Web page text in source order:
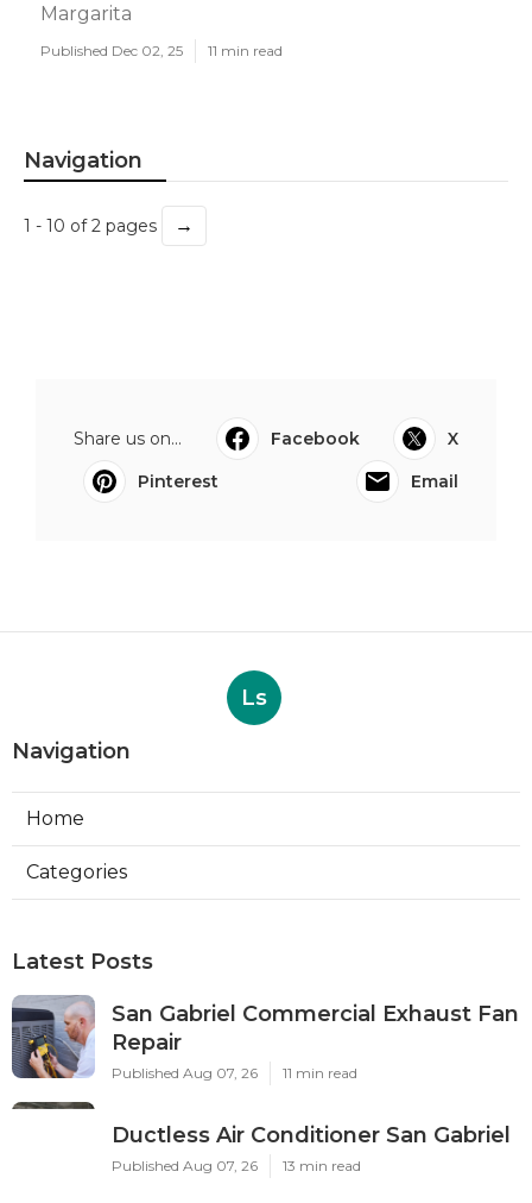
Margarita
Published Dec 02, 25 11 min read
Navigation
1 - 10 of 2 pages →
Share us on... Facebook
X
Pinterest
Email
Ls
Navigation
Home
Categories
Latest Posts
San Gabriel Commercial Exhaust Fan
Repair
Published Aug 07, 26 11 min read
Ductless Air Conditioner San Gabriel
Published Aug 07, 26 13 min read